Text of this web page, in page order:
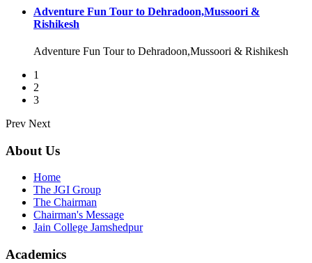
Adventure Fun Tour to Dehradoon,Mussoori &
Rishikesh
Adventure Fun Tour to Dehradoon,Mussoori & Rishikesh
1
2
3
Prev Next
About Us
Home
The JGI Group
The Chairman
Chairman's Message
Jain College Jamshedpur
Academics